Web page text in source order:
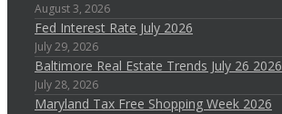
August 3, 2026
Fed Interest Rate July 2026
July 29, 2026
Baltimore Real Estate Trends July 26 2026
July 28, 2026
Maryland Tax Free Shopping Week 2026